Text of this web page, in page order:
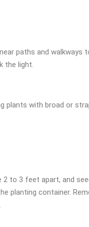
paths and walkways
the light.
plants with broad or
to 3 feet apart, and
planting container.